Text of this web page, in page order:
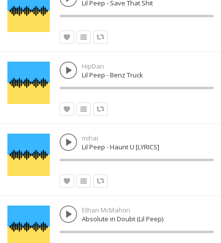
Lil Peep - Save That Shit
HipDan
Lil Peep - Benz Truck
mihai
Lil Peep - Haunt U [LYRICS]
Ethan McMahon
Absolute in Doubt (Lil Peep)